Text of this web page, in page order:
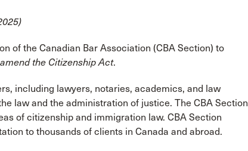
of the Canadian Bar Association (CBA Section) to
the Citizenship Act.
including lawyers, notaries, academics, and law
law and the administration of justice. The CBA Section
of citizenship and immigration law. CBA Section
to thousands of clients in Canada and abroad.